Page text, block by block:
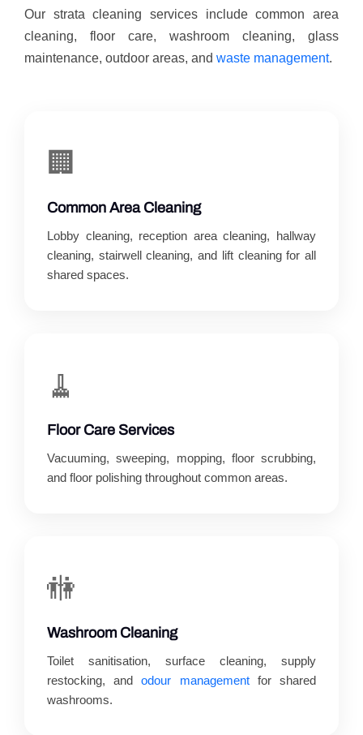
Our strata cleaning services include common area
cleaning, floor care, washroom cleaning, glass
maintenance, outdoor areas, and waste management.
🏢
Common Area Cleaning
Lobby cleaning, reception area cleaning, hallway
cleaning, stairwell cleaning, and lift cleaning for all
shared spaces.
🧹
Floor Care Services
Vacuuming, sweeping, mopping, floor scrubbing,
and floor polishing throughout common areas.
🚻
Washroom Cleaning
Toilet sanitisation, surface cleaning, supply
restocking, andodour managementfor shared
washrooms.